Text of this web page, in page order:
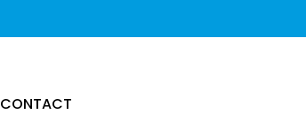
CONTACT